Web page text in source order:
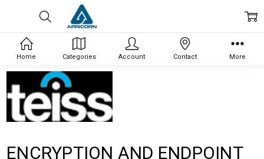
ENCRYPTION AND ENDPOINT
Home Categories Account Contact More